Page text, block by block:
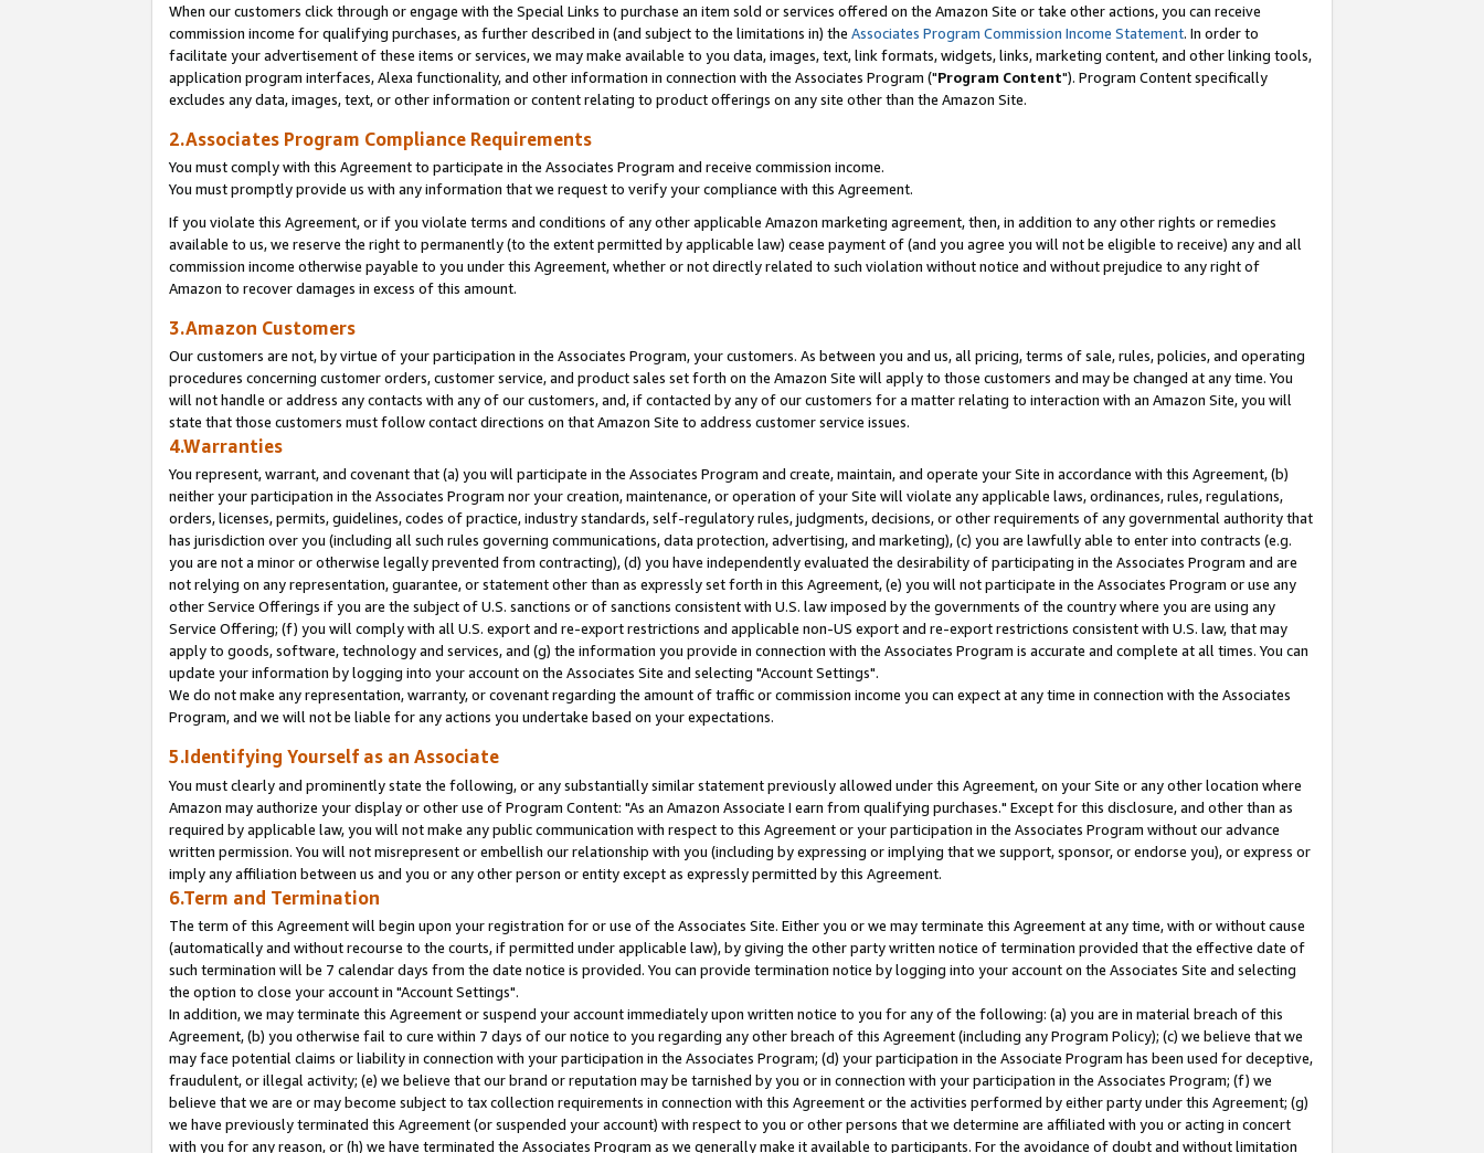
When our customers click through or engage with the Special Links to purchase an item sold or services offered on the Amazon Site or take other actions, you can receive
commission income for qualifying purchases, as further described in (and subject to the limitations in) the Associates Program Commission Income Statement. In order to
facilitate your advertisement of these items or services, we may make available to you data, images, text, link formats, widgets, links, marketing content, and other linking tools,
application program interfaces, Alexa functionality, and other information in connection with the Associates Program ("Program Content"). Program Content specifically
excludes any data, images, text, or other information or content relating to product offerings on any site other than the Amazon Site.
2.Associates Program Compliance Requirements
You must comply with this Agreement to participate in the Associates Program and receive commission income.
You must promptly provide us with any information that we request to verify your compliance with this Agreement.
If you violate this Agreement, or if you violate terms and conditions of any other applicable Amazon marketing agreement, then, in addition to any other rights or remedies
available to us, we reserve the right to permanently (to the extent permitted by applicable law) cease payment of (and you agree you will not be eligible to receive) any and all
commission income otherwise payable to you under this Agreement, whether or not directly related to such violation without notice and without prejudice to any right of
Amazon to recover damages in excess of this amount.
3.Amazon Customers
Our customers are not, by virtue of your participation in the Associates Program, your customers. As between you and us, all pricing, terms of sale, rules, policies, and operating
procedures concerning customer orders, customer service, and product sales set forth on the Amazon Site will apply to those customers and may be changed at any time. You
will not handle or address any contacts with any of our customers, and, if contacted by any of our customers for a matter relating to interaction with an Amazon Site, you will
state that those customers must follow contact directions on that Amazon Site to address customer service issues.
4.Warranties
You represent, warrant, and covenant that (a) you will participate in the Associates Program and create, maintain, and operate your Site in accordance with this Agreement, (b)
neither your participation in the Associates Program nor your creation, maintenance, or operation of your Site will violate any applicable laws, ordinances, rules, regulations,
orders, licenses, permits, guidelines, codes of practice, industry standards, self-regulatory rules, judgments, decisions, or other requirements of any governmental authority that
has jurisdiction over you (including all such rules governing communications, data protection, advertising, and marketing), (c) you are lawfully able to enter into contracts (e.g.
you are not a minor or otherwise legally prevented from contracting), (d) you have independently evaluated the desirability of participating in the Associates Program and are
not relying on any representation, guarantee, or statement other than as expressly set forth in this Agreement, (e) you will not participate in the Associates Program or use any
other Service Offerings if you are the subject of U.S. sanctions or of sanctions consistent with U.S. law imposed by the governments of the country where you are using any
Service Offering; (f) you will comply with all U.S. export and re-export restrictions and applicable non-US export and re-export restrictions consistent with U.S. law, that may
apply to goods, software, technology and services, and (g) the information you provide in connection with the Associates Program is accurate and complete at all times. You can
update your information by logging into your account on the Associates Site and selecting "Account Settings".
We do not make any representation, warranty, or covenant regarding the amount of traffic or commission income you can expect at any time in connection with the Associates
Program, and we will not be liable for any actions you undertake based on your expectations.
5.Identifying Yourself as an Associate
You must clearly and prominently state the following, or any substantially similar statement previously allowed under this Agreement, on your Site or any other location where
Amazon may authorize your display or other use of Program Content: "As an Amazon Associate I earn from qualifying purchases." Except for this disclosure, and other than as
required by applicable law, you will not make any public communication with respect to this Agreement or your participation in the Associates Program without our advance
written permission. You will not misrepresent or embellish our relationship with you (including by expressing or implying that we support, sponsor, or endorse you), or express or
imply any affiliation between us and you or any other person or entity except as expressly permitted by this Agreement.
6.Term and Termination
The term of this Agreement will begin upon your registration for or use of the Associates Site. Either you or we may terminate this Agreement at any time, with or without cause
(automatically and without recourse to the courts, if permitted under applicable law), by giving the other party written notice of termination provided that the effective date of
such termination will be 7 calendar days from the date notice is provided. You can provide termination notice by logging into your account on the Associates Site and selecting
the option to close your account in "Account Settings".
In addition, we may terminate this Agreement or suspend your account immediately upon written notice to you for any of the following: (a) you are in material breach of this
Agreement, (b) you otherwise fail to cure within 7 days of our notice to you regarding any other breach of this Agreement (including any Program Policy); (c) we believe that we
may face potential claims or liability in connection with your participation in the Associates Program; (d) your participation in the Associate Program has been used for deceptive,
fraudulent, or illegal activity; (e) we believe that our brand or reputation may be tarnished by you or in connection with your participation in the Associates Program; (f) we
believe that we are or may become subject to tax collection requirements in connection with this Agreement or the activities performed by either party under this Agreement; (g)
we have previously terminated this Agreement (or suspended your account) with respect to you or other persons that we determine are affiliated with you or acting in concert
with you for any reason, or (h) we have terminated the Associates Program as we generally make it available to participants. For the avoidance of doubt and without limitation